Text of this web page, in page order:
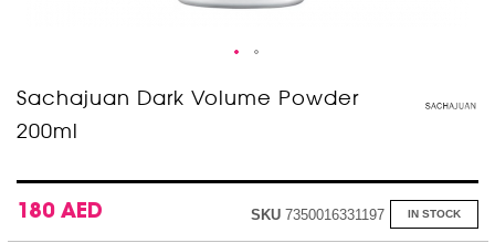
Sachajuan Dark Volume Powder
200ml
180 AED IN STOCK
SKU 7350016331197
Skip
to
the
the
images